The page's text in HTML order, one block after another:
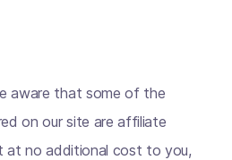
aware that some of the
on our site are affiliate
at no additional cost to you,